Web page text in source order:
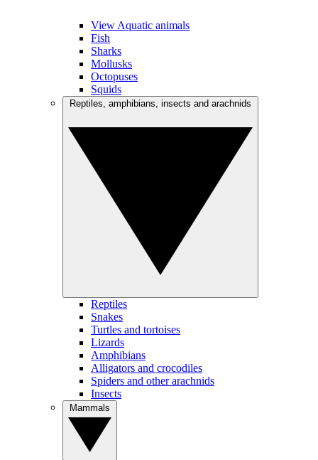
View Aquatic animals
Fish
Sharks
Mollusks
Octopuses
Squids
Reptiles
Snakes
Turtles and tortoises
Lizards
Amphibians
Alligators and crocodiles
Spiders and other arachnids
Insects